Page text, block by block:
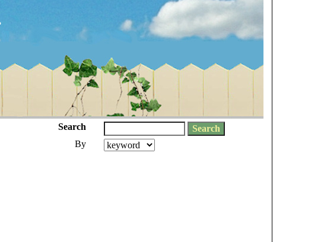
Search
By